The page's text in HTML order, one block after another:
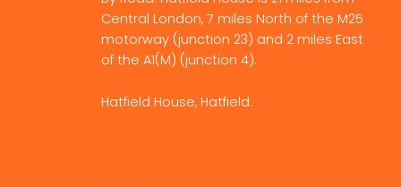
Central London, 7 miles North of the M25
motorway (junction 23) and 2 miles East
of the A1(M) (junction 4).
Hatfield House, Hatfield.